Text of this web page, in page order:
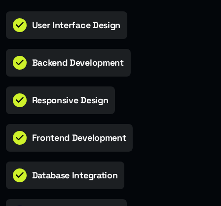
User Interface Design
Backend Development
Responsive Design
Frontend Development
Database Integration